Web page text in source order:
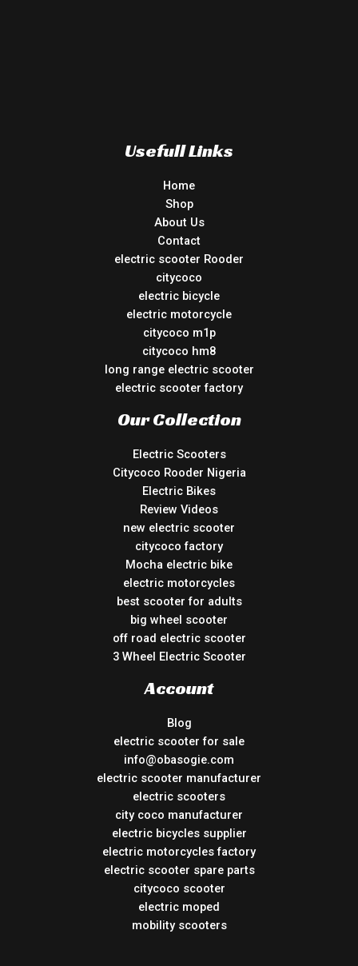
Usefull Links
Home
Shop
About Us
Contact
electric scooter Rooder
citycoco
electric bicycle
electric motorcycle
citycoco m1p
citycoco hm8
long range electric scooter
electric scooter factory
Our Collection
Electric Scooters
Citycoco Rooder Nigeria
Electric Bikes
Review Videos
new electric scooter
citycoco factory
Mocha electric bike
electric motorcycles
best scooter for adults
big wheel scooter
off road electric scooter
3 Wheel Electric Scooter
Account
Blog
electric scooter for sale
info@obasogie.com
electric scooter manufacturer
electric scooters
city coco manufacturer
electric bicycles supplier
electric motorcycles factory
electric scooter spare parts
citycoco scooter
electric moped
mobility scooters